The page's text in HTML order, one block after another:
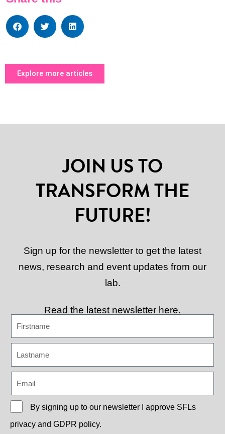
Explore more articles
JOIN US TO
TRANSFORM THE
FUTURE!
Sign up for the newsletter to get the latest
news, research and event updates from our
lab.
Read the latest newsletter here.
By signing up to our newsletter I approve SFLs
privacy and GDPR policy.